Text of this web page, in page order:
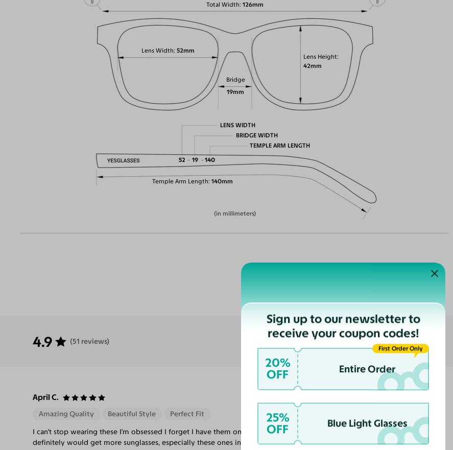
Total Width 126mm
Lens Height
42mm
Lens Width 52mm
Bridge
19mm
Temple Arm Length 140mm
LENS WIDTH
52
BRIDGE WIDTH
19
TEMPLE ARM LENGTH
140
(in millimeters)
Customer Reviews
4.9 (51 reviews)
April C.
Amazing Quality Beautiful Style Perfect Fit
I can't stop wearing these I'm obsessed I forget I have them on when I'm indoors or at night I
definitely would get more sunglasses, especially these ones in probably other colors.
Sign up to our newsletter to
receive your coupon codes!
20%
OFF
Entire Order
First Order Only
25%
OFF
Blue Light Glasses